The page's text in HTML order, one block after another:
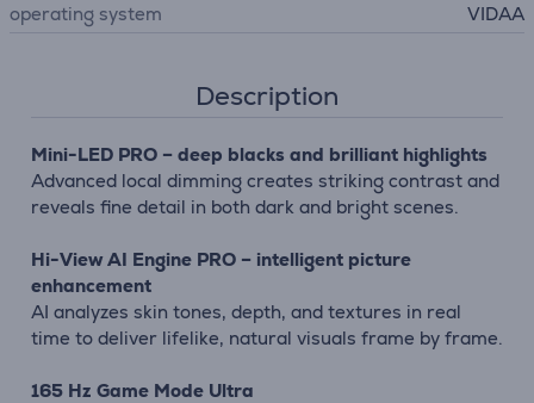
operating system VIDAA
Description
Mini-LED PRO – deep blacks and brilliant highlights
Advanced local dimming creates striking contrast and
reveals fine detail in both dark and bright scenes.
Hi-View AI Engine PRO – intelligent picture
enhancement
AI analyzes skin tones, depth, and textures in real
time to deliver lifelike, natural visuals frame by frame.
165 Hz Game Mode Ultra